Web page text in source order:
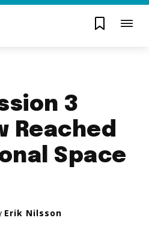
3
Reached
Space
Erik Nilsson